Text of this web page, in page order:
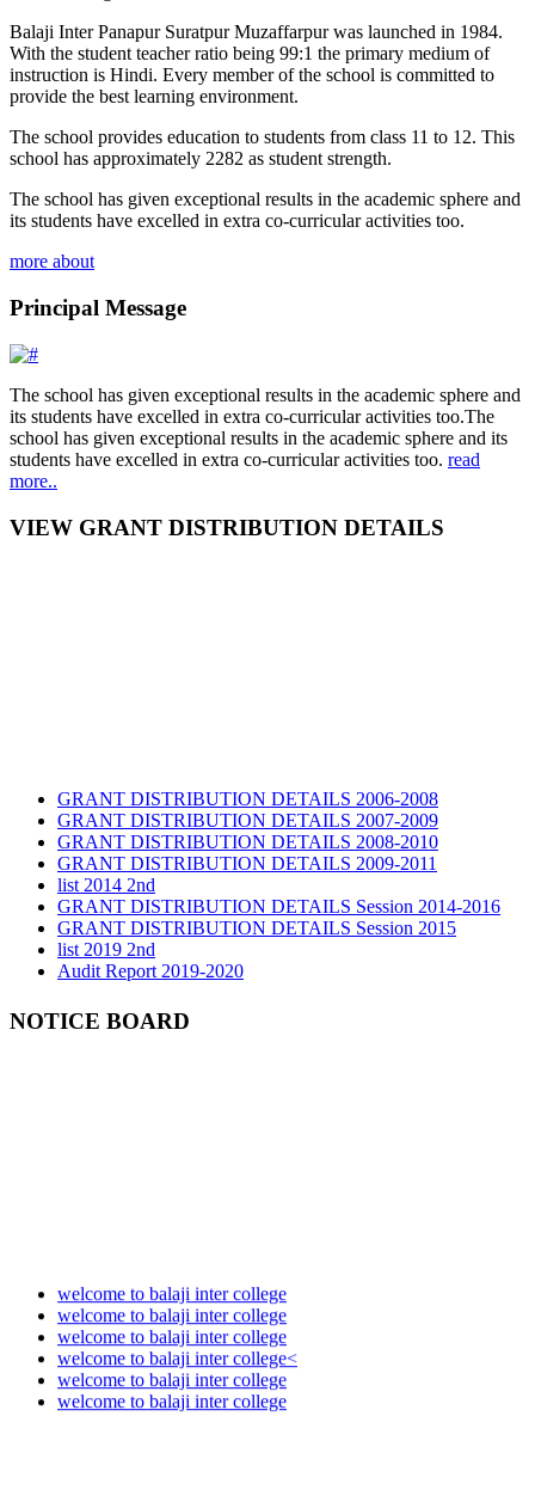
Balaji Inter Panapur Suratpur Muzaffarpur was launched in 1984.
With the student teacher ratio being 99:1 the primary medium of
instruction is Hindi. Every member of the school is committed to
provide the best learning environment.
The school provides education to students from class 11 to 12. This
school has approximately 2282 as student strength.
The school has given exceptional results in the academic sphere and
its students have excelled in extra co-curricular activities too.
more about
Principal Message
The school has given exceptional results in the academic sphere and
its students have excelled in extra co-curricular activities too.The
school has given exceptional results in the academic sphere and its
students have excelled in extra co-curricular activities too. read
more..
VIEW GRANT DISTRIBUTION DETAILS
GRANT DISTRIBUTION DETAILS 2006-2008
GRANT DISTRIBUTION DETAILS 2007-2009
GRANT DISTRIBUTION DETAILS 2008-2010
GRANT DISTRIBUTION DETAILS 2009-2011
list 2014 2nd
GRANT DISTRIBUTION DETAILS Session 2014-2016
GRANT DISTRIBUTION DETAILS Session 2015
list 2019 2nd
Audit Report 2019-2020
Audit Report 2020-2021
Audit Report 2022-2023
NOTICE BOARD
welcome to balaji inter college
welcome to balaji inter college
welcome to balaji inter college
welcome to balaji inter college<
welcome to balaji inter college
welcome to balaji inter college